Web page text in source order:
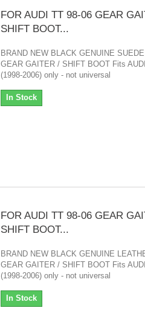
FOR AUDI TT 98-06 GEAR
SHIFT BOOT...
BRAND NEW BLACK GENUINE SUEDE
GEAR GAITER / SHIFT BOOT Fits
(1998-2006) only - not universal
In Stock
FOR AUDI TT 98-06 GEAR
SHIFT BOOT...
BRAND NEW BLACK GENUINE
GEAR GAITER / SHIFT BOOT Fits
(1998-2006) only - not universal
In Stock